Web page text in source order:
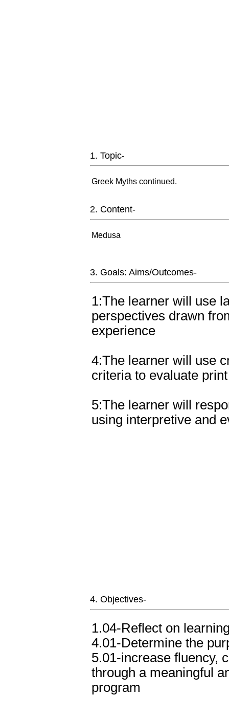
1. Topic-
Greek Myths continued.
2. Content-
Medusa
3. Goals: Aims/Outcomes-
1:The learner will use
perspectives drawn
experience
4:The learner will use
criteria to evaluate
5:The learner will
using interpretive and
4. Objectives-
1.04-Reflect on
4.01-Determine the
5.01-increase fluency,
through a meaningful
program